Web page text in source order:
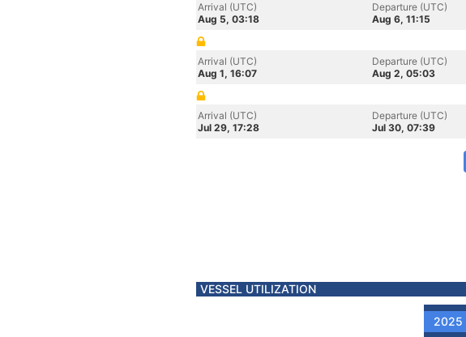
Arrival (UTC)
Aug 5, 03:18
Departure (UTC)
Aug 6, 11:15
Arrival (UTC)
Aug 1, 16:07
Departure (UTC)
Aug 2, 05:03
Arrival (UTC)
Jul 29, 17:28
Departure (UTC)
Jul 30, 07:39
VESSEL UTILIZATION
2025